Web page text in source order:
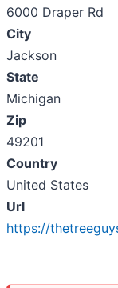
6000 Draper Rd
City
Jackson
State
Michigan
Zip
49201
Country
United States
Url
https://